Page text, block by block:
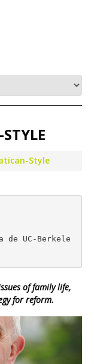
Style
de UC-Berkele
of family life,
for reform.